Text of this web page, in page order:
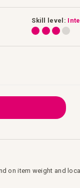
Skill level:
on item weight and